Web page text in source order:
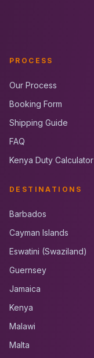
PROCESS
Our Process
Booking Form
Shipping Guide
FAQ
Kenya Duty Calculator
DESTINATIONS
Barbados
Cayman Islands
Eswatini (Swaziland)
Guernsey
Jamaica
Kenya
Malawi
Malta